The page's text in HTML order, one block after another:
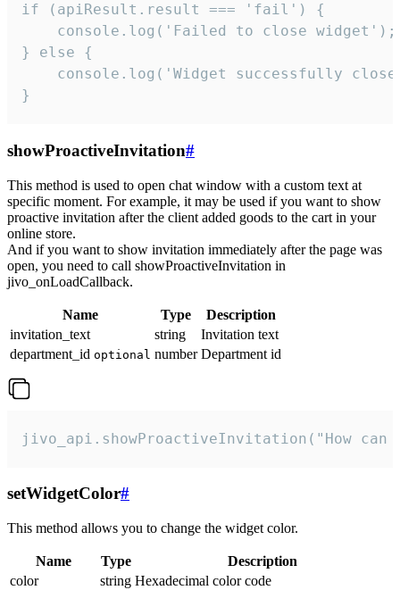
if (apiResult.result === 'fail') {
    console.log('Failed to close widget');
} else {
console.log('Widget successfully
}
showProactiveInvitation#
This method is used to open chat window with a custom text at
specific moment. For example, it may be used if you want to show
proactive invitation after the client added goods to the cart in your
online store.
And if you want to show invitation immediately after the page was
open, you need to call showProactiveInvitation in
jivo_onLoadCallback.
Name Type
Description
invitation_text
string
Invitation text
department_id optional number Department id
jivo_api.showProactiveInvitation("How
setWidgetColor#
This method allows you to change the widget color.
Name Type
Description
color
string Hexadecimal color code